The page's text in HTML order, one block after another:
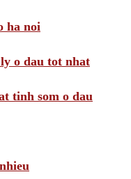
ha noi
o dau tot nhat
tinh som o dau